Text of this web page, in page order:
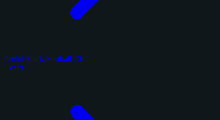
Panini Black Football 2025
1 card